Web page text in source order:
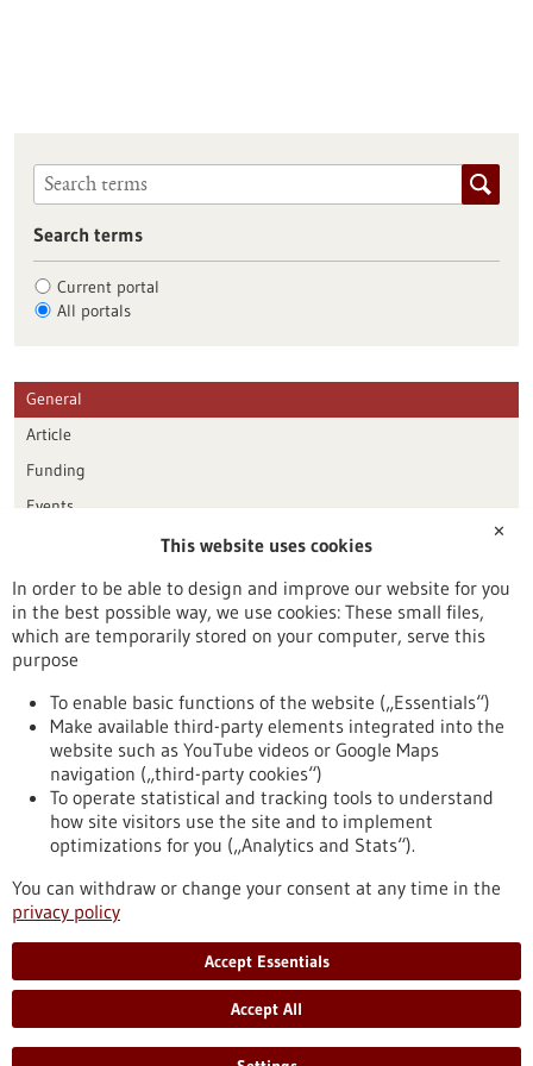
Search terms
Current portal
All portals
General
Article
Funding
Events
Publication date
Reset
To top
stay informed
Newsletter abonnieren
✕
This website uses cookies
In order to be able to design and improve our website for you
in the best possible way, we use cookies: These small files,
which are temporarily stored on your computer, serve this
purpose
To enable basic functions of the website („Essentials“)
Make available third-party elements integrated into the
website such as YouTube videos or Google Maps
navigation („third-party cookies“)
To operate statistical and tracking tools to understand
how site visitors use the site and to implement
optimizations for you („Analytics and Stats“).
You can withdraw or change your consent at any time in the
privacy policy
Accept Essentials
Accept All